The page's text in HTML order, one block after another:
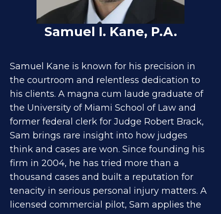
Samuel I. Kane, P.A.
Samuel Kane is known for his precision in
the courtroom and relentless dedication to
his clients. A magna cum laude graduate of
the University of Miami School of Law and
former federal clerk for Judge Robert Brack,
Sam brings rare insight into how judges
think and cases are won. Since founding his
firm in 2004, he has tried more than a
thousand cases and built a reputation for
tenacity in serious personal injury matters. A
licensed commercial pilot, Sam applies the